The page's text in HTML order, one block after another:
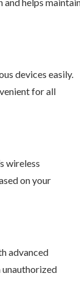
devices easily.
for all
wireless
on your
advanced
unauthorized